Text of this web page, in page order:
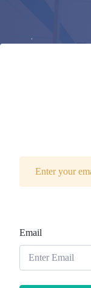
Enter your
Email